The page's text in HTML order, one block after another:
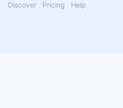
Discover Pricing Help